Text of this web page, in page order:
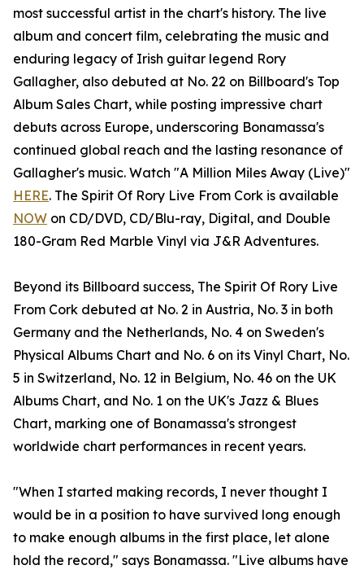
most successful artist in the chart's history. The live
album and concert film, celebrating the music and
enduring legacy of Irish guitar legend Rory
Gallagher, also debuted at No. 22 on Billboard's Top
Album Sales Chart, while posting impressive chart
debuts across Europe, underscoring Bonamassa's
continued global reach and the lasting resonance of
Gallagher's music. Watch "A Million Miles Away (Live)"
HERE. The Spirit Of Rory Live From Cork is available
NOW on CD/DVD, CD/Blu-ray, Digital, and Double
180-Gram Red Marble Vinyl via J&R Adventures.
Beyond its Billboard success, The Spirit Of Rory Live
From Cork debuted at No. 2 in Austria, No. 3 in both
Germany and the Netherlands, No. 4 on Sweden's
Physical Albums Chart and No. 6 on its Vinyl Chart, No.
5 in Switzerland, No. 12 in Belgium, No. 46 on the UK
Albums Chart, and No. 1 on the UK's Jazz & Blues
Chart, marking one of Bonamassa's strongest
worldwide chart performances in recent years.
"When I started making records, I never thought I
would be in a position to have survived long enough
to make enough albums in the first place, let alone
hold the record," says Bonamassa. "Live albums have